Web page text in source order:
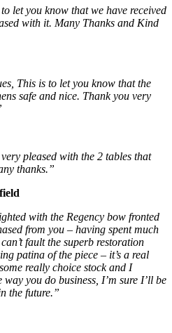
let you know that we have received
with it. Many Thanks and Kind
This is to let you know that the
safe and nice. Thank you very
pleased with the 2 tables that
thanks.”
with the Regency bow fronted
from you – having spent much
fault the superb restoration
patina of the piece – it’s a real
really choice stock and I
you do business, I’m sure I’ll be
the future.”